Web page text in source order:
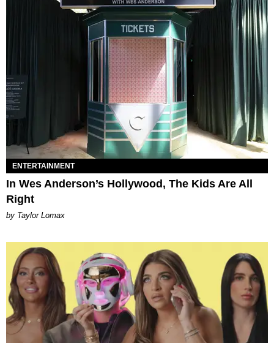
ENTERTAINMENT
In Wes Anderson’s Hollywood, The Kids Are All
Right
by Taylor Lomax